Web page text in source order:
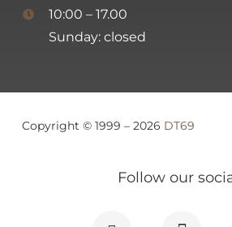
10:00 – 17.00
Sunday: closed
Copyright © 1999 – 2026 DT69
Follow our